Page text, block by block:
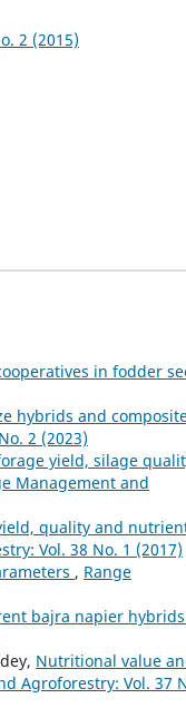
2 (2015)
in fodder
hybrids and
2 (2023)
yield, silage
Management and
quality and
Vol. 38 No. 1 (2017)
, Range
bajra napier
Nutritional value
Agroforestry: Vol. 37